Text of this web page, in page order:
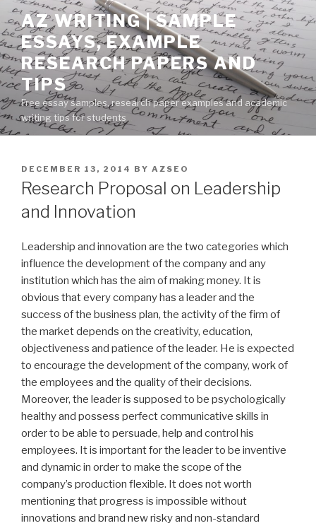
Skip
to
content
AZ WRITING | SAMPLE
ESSAYS, EXAMPLE
RESEARCH PAPERS AND
TIPS
Free essay samples, research paper examples and academic
writing tips for students
POSTED
ON
DECEMBER 13, 2014 BY AZSEO
Research Proposal on Leadership
and Innovation
Leadership and innovation are the two categories which
influence the development of the company and any
institution which has the aim of making money. It is
obvious that every company has a leader and the
success of the business plan, the activity of the firm of
the market depends on the creativity, education,
objectiveness and patience of the leader. He is expected
to encourage the development of the company, work of
the employees and the quality of their decisions.
Moreover, the leader is supposed to be psychologically
healthy and possess perfect communicative skills in
order to be able to persuade, help and control his
employees. It is important for the leader to be inventive
and dynamic in order to make the scope of the
company’s production flexible. It does not worth
mentioning that progress is impossible without
innovations and brand new risky and non-standard